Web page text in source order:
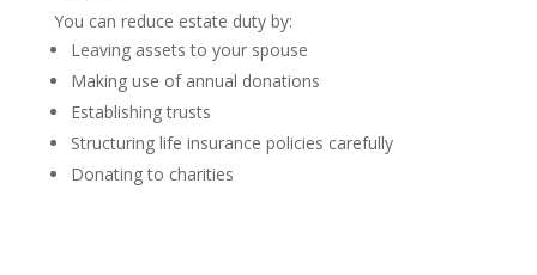
You can reduce estate duty by:
Leaving assets to your spouse
Making use of annual donations
Establishing trusts
Structuring life insurance policies carefully
Donating to charities